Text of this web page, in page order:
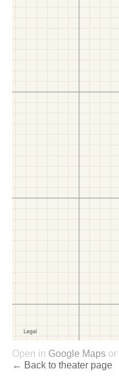
Open in Google Maps or
← Back to theater page